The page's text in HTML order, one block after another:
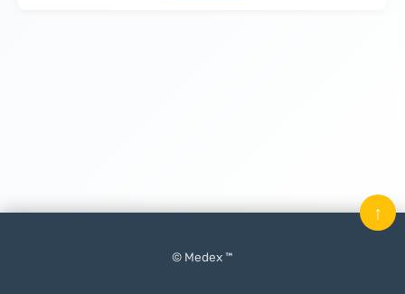
© Medex ™
↑